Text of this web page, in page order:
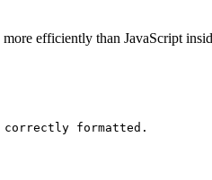
efficiently than JavaScript
correctly formatted.